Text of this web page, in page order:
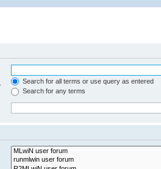
Search for all terms or use query as entered
Search for any terms